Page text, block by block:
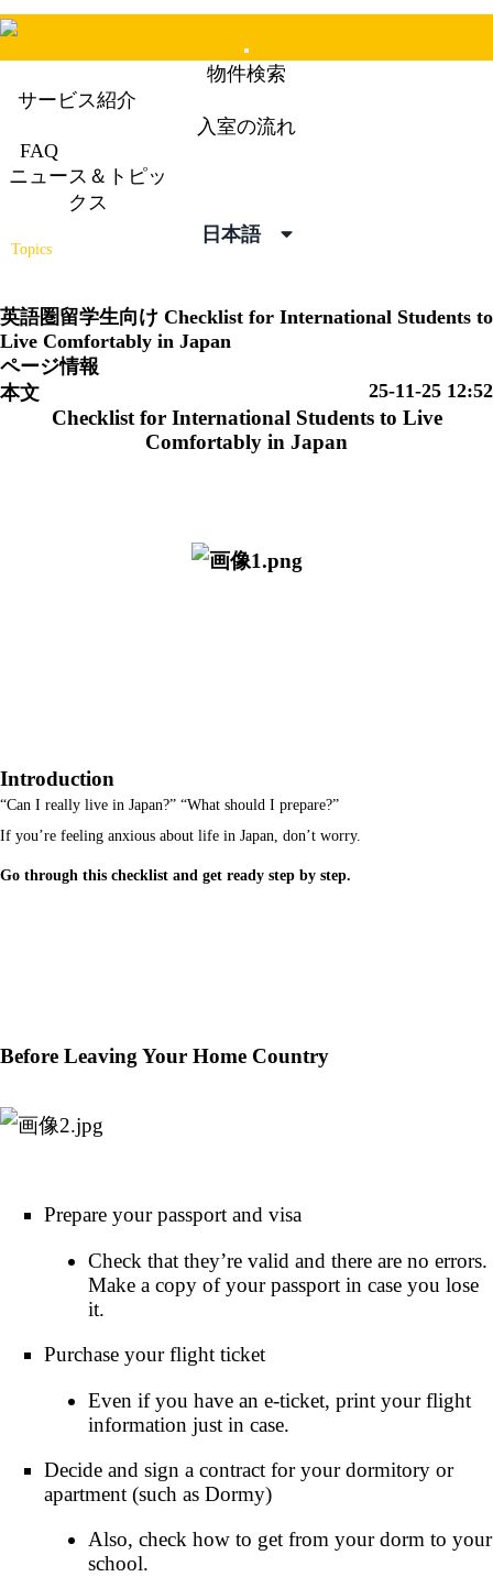
Mobile
Menu
物件検索
サービス紹介
入室の流れ
FAQ
ニュース＆トピッ
クス
日本語
ニュース＆トピックス
Topics
英語圏留学生向け Checklist for International Students to
Live Comfortably in Japan
ページ情報
25-11-25 12:52
本文
Checklist for International Students to Live
Comfortably in Japan
Introduction
“Can I really live in Japan?” “What should I prepare?”
If you’re feeling anxious about life in Japan, don’t worry.
Go through this checklist and get ready step by step.
Before Leaving Your Home Country
Prepare your passport and visa
Check that they’re valid and there are no errors.
Make a copy of your passport in case you lose
it.
Purchase your flight ticket
Even if you have an e-ticket, print your flight
information just in case.
Decide and sign a contract for your dormitory or
apartment (such as Dormy)
Also, check how to get from your dorm to your
school.